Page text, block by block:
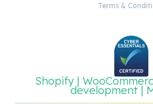
Terms &
Shopify |
development |